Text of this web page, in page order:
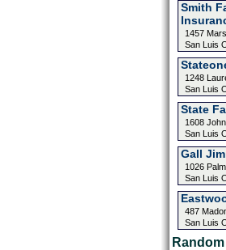
Smith
1457
San Luis
1248
San Luis
State
1608
San Luis
Gall
1026
San Luis
487
San Luis